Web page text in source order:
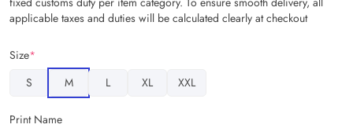
applicable taxes and duties will be calculated clearly at checkout
Size*
S
M L XL XXL
Print Name